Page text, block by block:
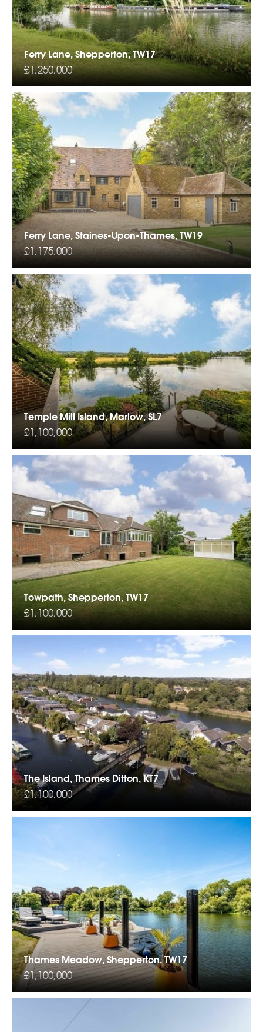
Ferry Lane, Shepperton, TW17
£1,250,000
Ferry Lane, Staines-Upon-Thames, TW19
£1,175,000
Temple Mill Island, Marlow, SL7
£1,100,000
Towpath, Shepperton, TW17
£1,100,000
The Island, Thames Ditton, KT7
£1,100,000
Thames Meadow, Shepperton, TW17
£1,100,000